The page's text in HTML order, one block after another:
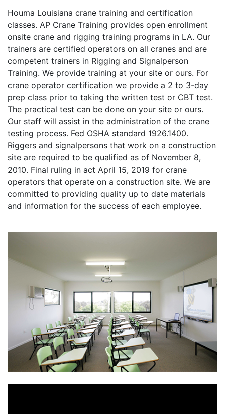
Houma Louisiana crane training and certification
classes. AP Crane Training provides open enrollment
onsite crane and rigging training programs in LA. Our
trainers are certified operators on all cranes and are
competent trainers in Rigging and Signalperson
Training. We provide training at your site or ours. For
crane operator certification we provide a 2 to 3-day
prep class prior to taking the written test or CBT test.
The practical test can be done on your site or ours.
Our staff will assist in the administration of the crane
testing process. Fed OSHA standard 1926.1400.
Riggers and signalpersons that work on a construction
site are required to be qualified as of November 8,
2010. Final ruling in act April 15, 2019 for crane
operators that operate on a construction site. We are
committed to providing quality up to date materials
and information for the success of each employee.